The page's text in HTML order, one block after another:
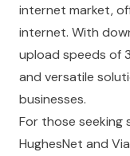
internet market,
internet. With
upload speeds of
and versatile
businesses.
For those
HughesNet and